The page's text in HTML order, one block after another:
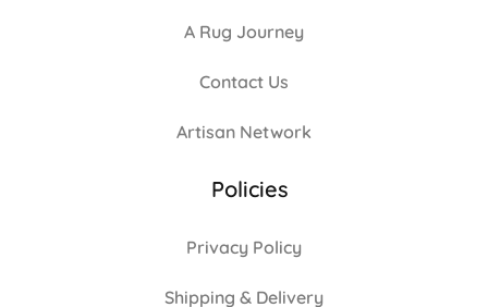
A Rug Journey
Contact Us
Artisan Network
Policies
Privacy Policy
Shipping & Delivery